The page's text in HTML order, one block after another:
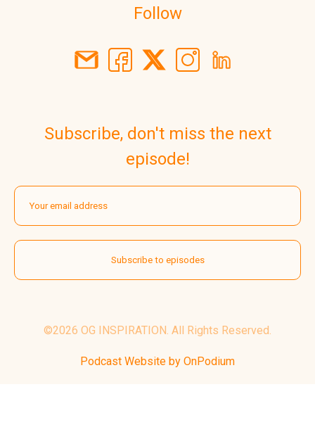
Follow
Subscribe, don't miss the next
episode!
©2026 OG INSPIRATION. All Rights Reserved.
Podcast Website by OnPodium